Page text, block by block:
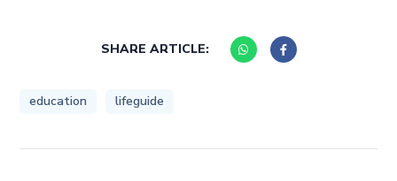
SHARE ARTICLE:
education lifeguide